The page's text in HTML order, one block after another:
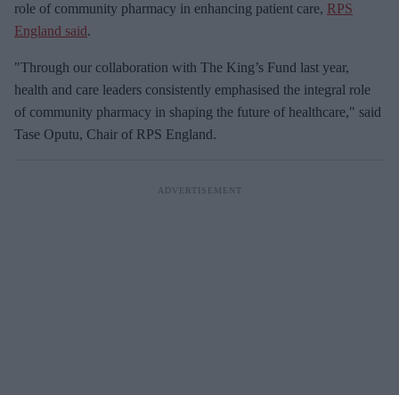
role of community pharmacy in enhancing patient care, RPS
England said.
"Through our collaboration with The King’s Fund last year,
health and care leaders consistently emphasised the integral role
of community pharmacy in shaping the future of healthcare," said
Tase Oputu, Chair of RPS England.